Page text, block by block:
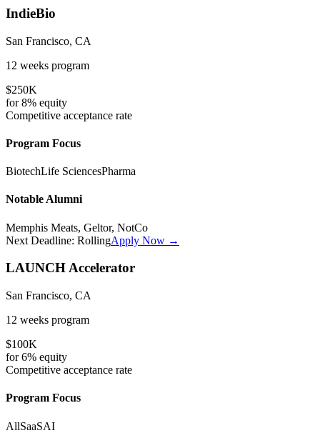
IndieBio
San Francisco, CA
12 weeks program
$250K
for8% equity
Competitive acceptance rate
Program Focus
BiotechLife SciencesPharma
Notable Alumni
Memphis Meats, Geltor, NotCo
Next Deadline: RollingApply Now →
LAUNCH Accelerator
San Francisco, CA
12 weeks program
$100K
for6% equity
Competitive acceptance rate
Program Focus
AllSaaSAI